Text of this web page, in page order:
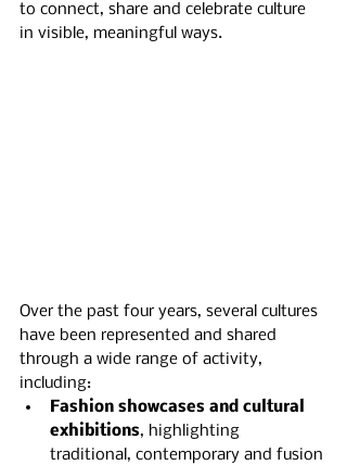
to connect, share and celebrate culture
in visible, meaningful ways.
Over the past four years, several cultures
have been represented and shared
through a wide range of activity,
including:
Fashion showcases and cultural
exhibitions, highlighting
traditional, contemporary and fusion